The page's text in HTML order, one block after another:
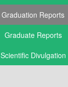
Graduation Reports
Graduate Reports
Scientific Divulgation